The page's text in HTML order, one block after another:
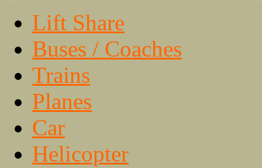
Lift Share
Buses / Coaches
Trains
Planes
Car
Helicopter